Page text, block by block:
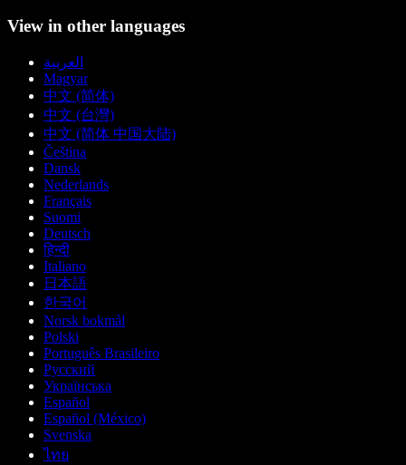
View in other languages
العربية
Magyar
中文 (简体)
中文 (台灣)
中文 (简体 中国大陆)
Čeština
Dansk
Nederlands
Français
Suomi
Deutsch
हिन्दी
Italiano
日本語
한국어
Norsk bokmål
Polski
Português Brasileiro
Русский
Українська
Español
Español (México)
Svenska
ไทย